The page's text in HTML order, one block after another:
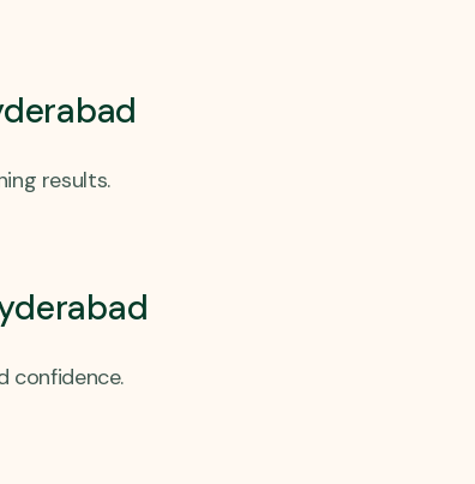
results.
confidence.